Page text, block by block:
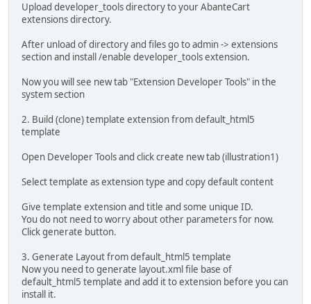
Upload developer_tools directory to your AbanteCart
extensions directory.
After unload of directory and files go to admin -> extensions
section and install /enable developer_tools extension.
Now you will see new tab "Extension Developer Tools" in the
system section
2. Build (clone) template extension from default_html5
template
Open Developer Tools and click create new tab (illustration1)
Select template as extension type and copy default content
Give template extension and title and some unique ID.
You do not need to worry about other parameters for now.
Click generate button.
3. Generate Layout from default_html5 template
Now you need to generate layout.xml file base of
default_html5 template and add it to extension before you can
install it.